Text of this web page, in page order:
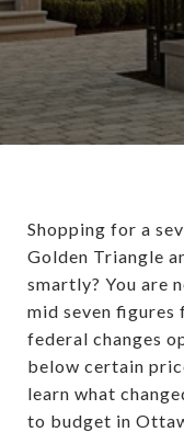
Shopping for a
Golden Triangle
smartly? You are
mid seven figures
federal changes
below certain
learn what
to budget in